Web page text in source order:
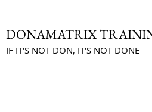
DONAMATRIX
IF IT'S NOT DON, IT'S NOT DONE